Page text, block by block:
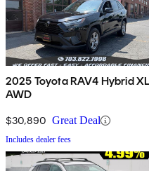
2025 Toyota RAV4 Hybrid
AWD
$30,890 Great Deal
Includes dealer fees